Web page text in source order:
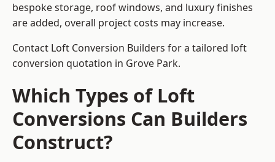
bespoke storage, roof windows, and luxury finishes
are added, overall project costs may increase.
Contact Loft Conversion Builders for a tailored loft
conversion quotation in Grove Park.
Which Types of Loft
Conversions Can Builders
Construct?